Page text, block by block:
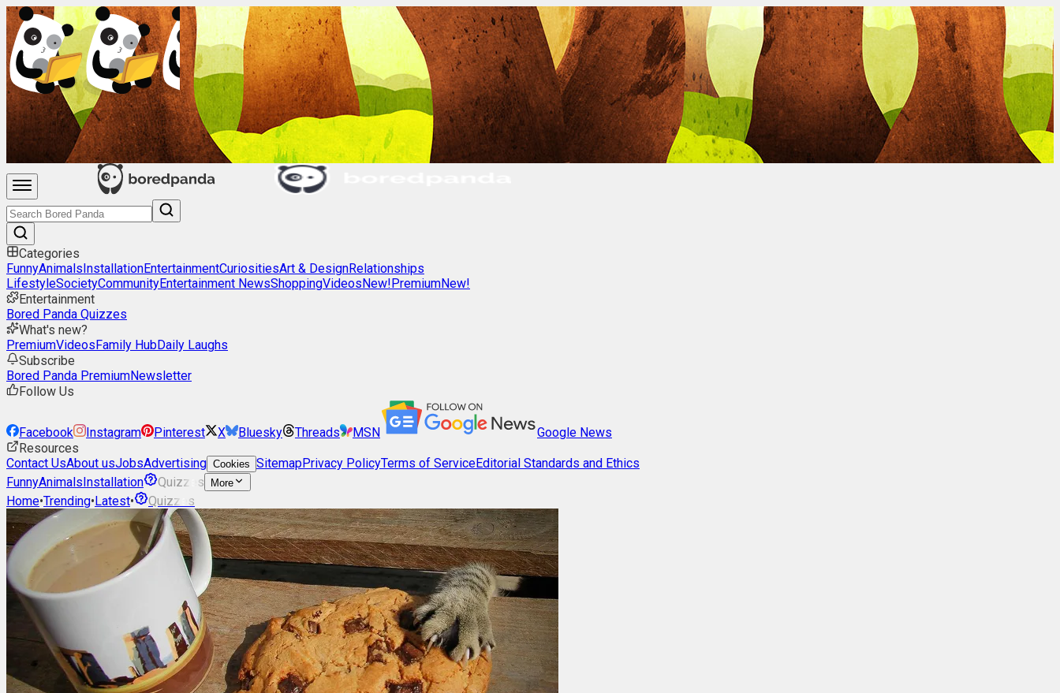
Categories
FunnyAnimalsInstallationEntertainmentCuriositiesArt & DesignRelationships
LifestyleSocietyCommunityEntertainment NewsShoppingVideosNew!PremiumNew!
Entertainment
Bored Panda Quizzes
What's new?
PremiumVideosFamily HubDaily Laughs
Subscribe
Bored Panda PremiumNewsletter
Follow Us
Facebook Instagram Pinterest X Bluesky Threads MSN
Google News
Resources
Contact UsAbout usJobsAdvertising Cookies SitemapPrivacy PolicyTerms of ServiceEditorial Standards and Ethics
FunnyAnimalsInstallation Quizzes More
Home•Trending•Latest• Quizzes